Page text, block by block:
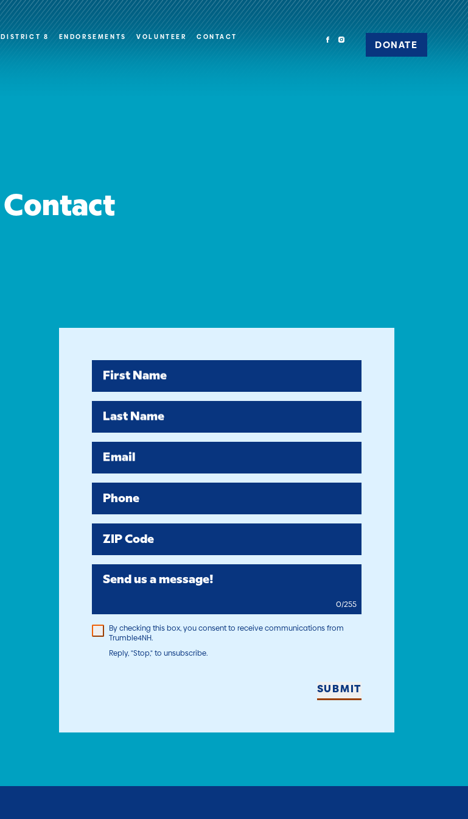
DISTRICT 8 ENDORSEMENTS VOLUNTEER CONTACT
DONATE
Contact
First Name
Last Name
Email
Phone
ZIP Code
Send us a message!
0/255
By checking this box, you consent to receive communications from
Trumble4NH.
Reply, "Stop," to unsubscribe.
SUBMIT